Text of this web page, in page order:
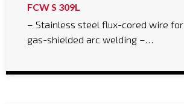
FCW S 309L
– Stainless steel flux-cored wire for
gas-shielded arc welding –…